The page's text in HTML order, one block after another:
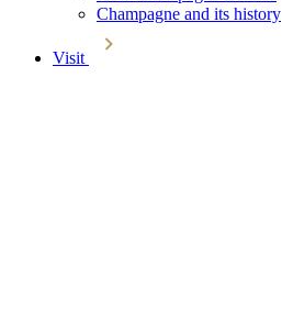
Champagne and its history
Visit